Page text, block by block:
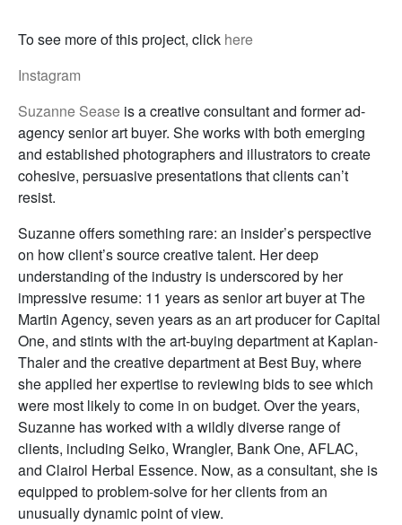
To see more of this project, click here
Instagram
Suzanne Sease is a creative consultant and former ad-
agency senior art buyer. She works with both emerging
and established photographers and illustrators to create
cohesive, persuasive presentations that clients can’t
resist.
Suzanne offers something rare: an insider’s perspective
on how client’s source creative talent. Her deep
understanding of the industry is underscored by her
impressive resume: 11 years as senior art buyer at The
Martin Agency, seven years as an art producer for Capital
One, and stints with the art-buying department at Kaplan-
Thaler and the creative department at Best Buy, where
she applied her expertise to reviewing bids to see which
were most likely to come in on budget. Over the years,
Suzanne has worked with a wildly diverse range of
clients, including Seiko, Wrangler, Bank One, AFLAC,
and Clairol Herbal Essence. Now, as a consultant, she is
equipped to problem-solve for her clients from an
unusually dynamic point of view.